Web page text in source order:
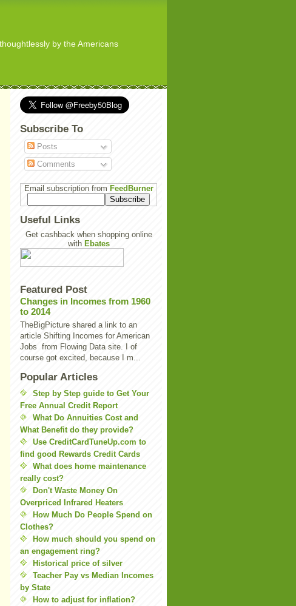
by the Americans
Subscribe To
Posts
Comments
Email subscription from FeedBurner
Useful Links
Get cashback when shopping online
with Ebates
Featured Post
Changes in Incomes from 1960
to 2014
TheBigPicture shared a link to an
article Shifting Incomes for American
Jobs from Flowing Data site. I of
course got excited, because I m...
Popular Articles
Step by Step guide to Get Your
Free Annual Credit Report
What Do Annuities Cost and
What Benefit do they provide?
Use CreditCardTuneUp.com to
find good Rewards Credit Cards
What does home maintenance
really cost?
Don't Waste Money On
Overpriced Infrared Heaters
How Much Do People Spend on
Clothes?
How much should you spend on
an engagement ring?
Historical price of silver
Teacher Pay vs Median Incomes
by State
How to adjust for inflation?